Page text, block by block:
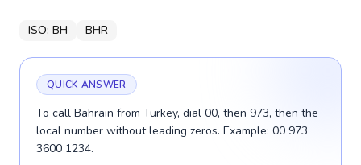
ISO: BH BHR
QUICK ANSWER
To call Bahrain from Turkey, dial 00, then 973, then the
local number without leading zeros. Example: 00 973
3600 1234.